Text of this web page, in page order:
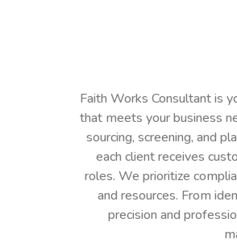
Faith Works Consultant is
that meets your business
sourcing, screening, and
each client receives
roles. We prioritize
and resources. From
precision and